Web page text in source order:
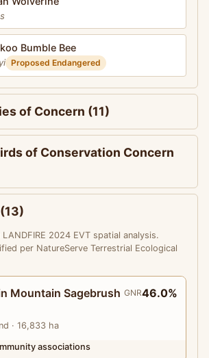
Bumble Bee
Proposed Endangered
of Concern (11)
of Conservation Concern
2024 EVT spatial analysis.
per NatureServe Terrestrial Ecological
Mountain Sagebrush
· 16,833 ha
GNR46.0%
associations